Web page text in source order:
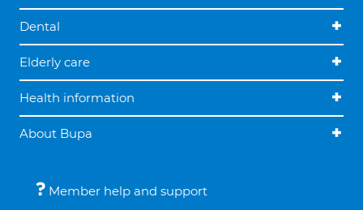
Dental
Elderly care
Health information
About Bupa
Member help and support